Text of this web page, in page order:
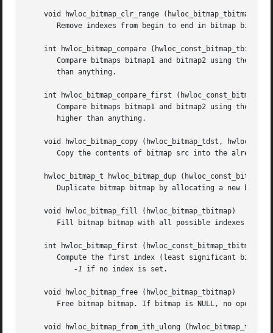
void hwloc_bitmap_clr_range (hwloc_bitmap_tbitmap,
Remove indexes from begin to end in bitmap
int hwloc_bitmap_compare
Compare bitmaps bitmap1 and bitmap2 using their
       than anything.
int hwloc_bitmap_compare_first
Compare bitmaps bitmap1 and bitmap2 using their
       higher than anything.
void hwloc_bitmap_copy (hwloc_bitmap_tdst,
Copy the contents of bitmap src into the already
hwloc_bitmap_t hwloc_bitmap_dup
Duplicate bitmap bitmap by allocating a new
    void hwloc_bitmap_fill (hwloc_bitmap_tbitmap)
Fill bitmap bitmap with all possible indexes
    int hwloc_bitmap_first (hwloc_const_bitmap_tbitmap)
Compute the first index (least significant bit)
-1
if no index is set.
    void hwloc_bitmap_free (hwloc_bitmap_tbitmap)
Free bitmap bitmap. If bitmap is NULL, no
void hwloc_bitmap_from_ith_ulong